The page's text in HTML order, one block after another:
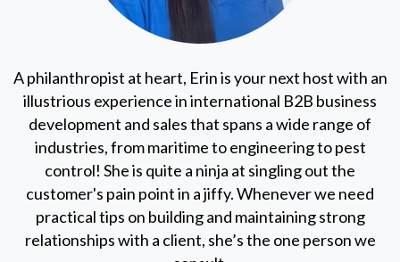
A philanthropist at heart, Erin is your next host with an
illustrious experience in international B2B business
development and sales that spans a wide range of
industries, from maritime to engineering to pest
control! She is quite a ninja at singling out the
customer's pain point in a jiffy. Whenever we need
practical tips on building and maintaining strong
relationships with a client, she’s the one person we